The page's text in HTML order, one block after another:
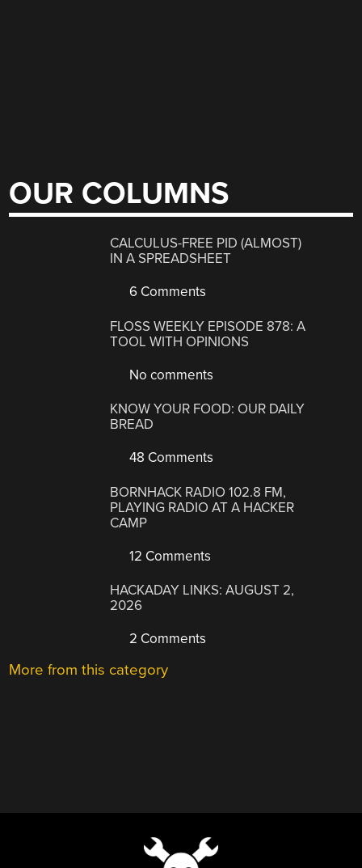
OUR COLUMNS
CALCULUS-FREE PID (ALMOST)
IN A SPREADSHEET
6 Comments
FLOSS WEEKLY EPISODE 878: A
TOOL WITH OPINIONS
No comments
KNOW YOUR FOOD: OUR DAILY
BREAD
48 Comments
BORNHACK RADIO 102.8 FM,
PLAYING RADIO AT A HACKER
CAMP
12 Comments
HACKADAY LINKS: AUGUST 2,
2026
2 Comments
More from this category